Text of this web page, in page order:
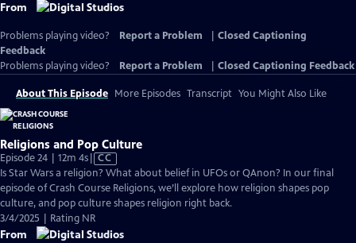
From
Problems playing video? Report a Problem
Closed Captioning
Feedback
Problems playing video?
Report a Problem Closed Captioning Feedback
About This Episode More Episodes Transcript You Might Also Like
Religions and Pop Culture
Episode 24 | 12m 4sVideo
has
Closed
Captions
CC
Is Star Wars a religion? What about belief in UFOs or QAnon? In our final
episode of Crash Course Religions, we’ll explore how religion shapes pop
culture, and pop culture shapes religion right back.
3/4/2025 | Rating NR
From